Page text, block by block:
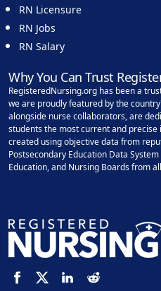
RN Licensure
RN Jobs
RN Salary
Why You Can Trust
RegisteredNursing.org has been a
we are proudly featured by the
alongside nurse collaborators, are
students the most current and
created using objective data from
Postsecondary Education Data
Education, and Nursing Boards from